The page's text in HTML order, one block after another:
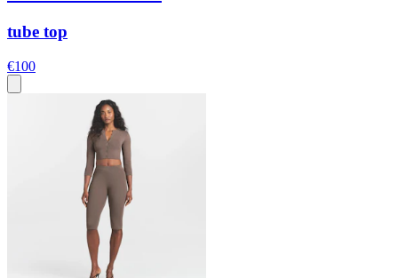
tube top
€100